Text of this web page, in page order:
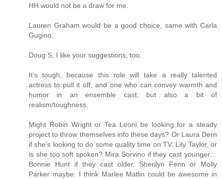
HH would not be a draw for me.
Lauren Graham would be a good choice, same with Carla
Gugino.
Doug S, I like your suggestions, too.
It’s tough, because this role will take a really talented
actress to pull it off, and one who can convey warmth and
humor in an ensemble cast, but also a bit of
realism/toughness.
Might Robin Wright or Tea Leoni be looking for a steady
project to throw themselves into these days? Or Laura Dern
if she’s looking to do some quality time on TV. Lily Taylor, or
is she too soft spoken? Mira Sorvino if they cast younger…
Bonnie Hunt if they cast older. Sherilyn Fenn or Molly
Parker maybe. I think Marlee Matlin could be awesome in